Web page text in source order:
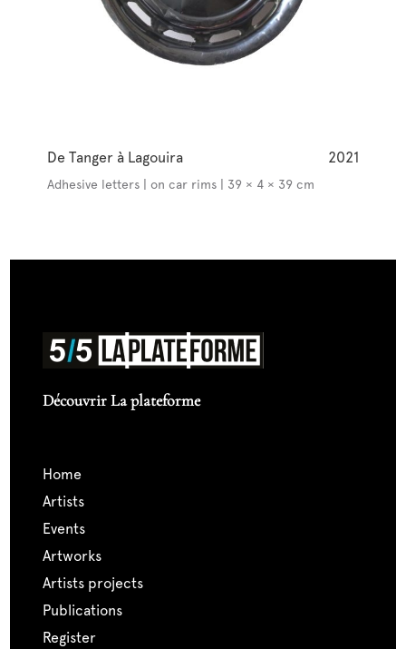
De Tanger à Lagouira 2021
Adhesive letters | on car rims | 39 × 4 × 39 cm
Découvrir La plateforme
home
artists
events
artworks
artists projects
publications
register